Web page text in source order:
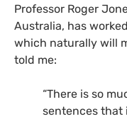
Professor Roger
Australia, has
which naturally will
told me:
“There is so
sentences that